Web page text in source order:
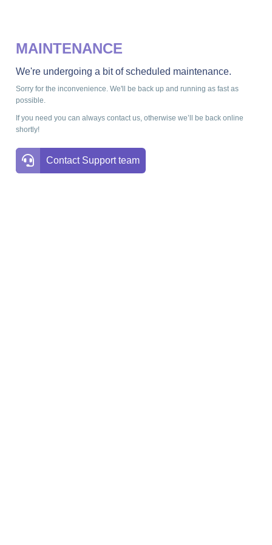
MAINTENANCE
We're undergoing a bit of scheduled maintenance.
Sorry for the inconvenience. We'll be back up and running as fast as
possible.
If you need you can always contact us, otherwise we’ll be back online
shortly!
Contact Support team